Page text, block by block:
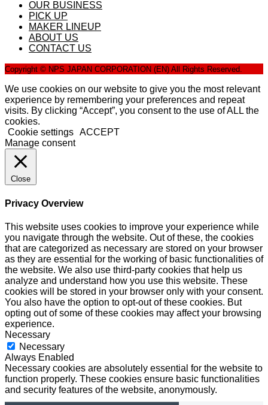
OUR BUSINESS
PICK UP
MAKER LINEUP
ABOUT US
CONTACT US
Copyright © NPS JAPAN CORPORATION (EN) All Rights Reserved.
We use cookies on our website to give you the most relevant
experience by remembering your preferences and repeat
visits. By clicking “Accept”, you consent to the use of ALL the
cookies.
Cookie settings ACCEPT
Manage consent
Close
Privacy Overview
This website uses cookies to improve your experience while
you navigate through the website. Out of these, the cookies
that are categorized as necessary are stored on your browser
as they are essential for the working of basic functionalities of
the website. We also use third-party cookies that help us
analyze and understand how you use this website. These
cookies will be stored in your browser only with your consent.
You also have the option to opt-out of these cookies. But
opting out of some of these cookies may affect your browsing
experience.
Necessary
Necessary
Always Enabled
Necessary cookies are absolutely essential for the website to
function properly. These cookies ensure basic functionalities
and security features of the website, anonymously.